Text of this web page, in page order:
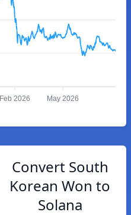
Feb 2026 May 2026
Convert South
Korean Won to
Solana